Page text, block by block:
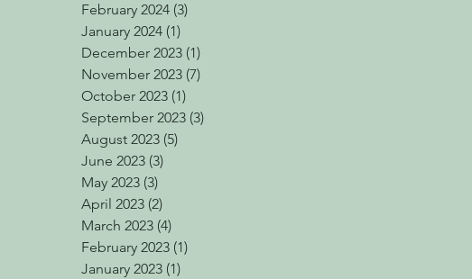
February 2024 (3)
January 2024 (1)
December 2023 (1)
November 2023 (7)
October 2023 (1)
September 2023 (3)
August 2023 (5)
June 2023 (3)
May 2023 (3)
April 2023 (2)
March 2023 (4)
February 2023 (1)
January 2023 (1)